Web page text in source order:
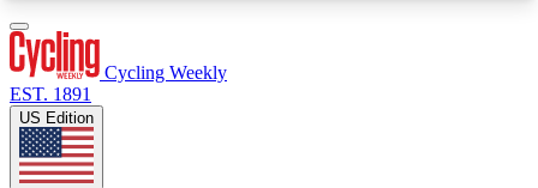
Cycling Weekly
EST. 1891
US Edition